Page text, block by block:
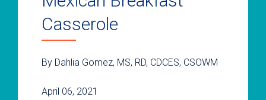
Casserole
By Dahlia Gomez, MS, RD, CDCES, CSOWM
April 06, 2021